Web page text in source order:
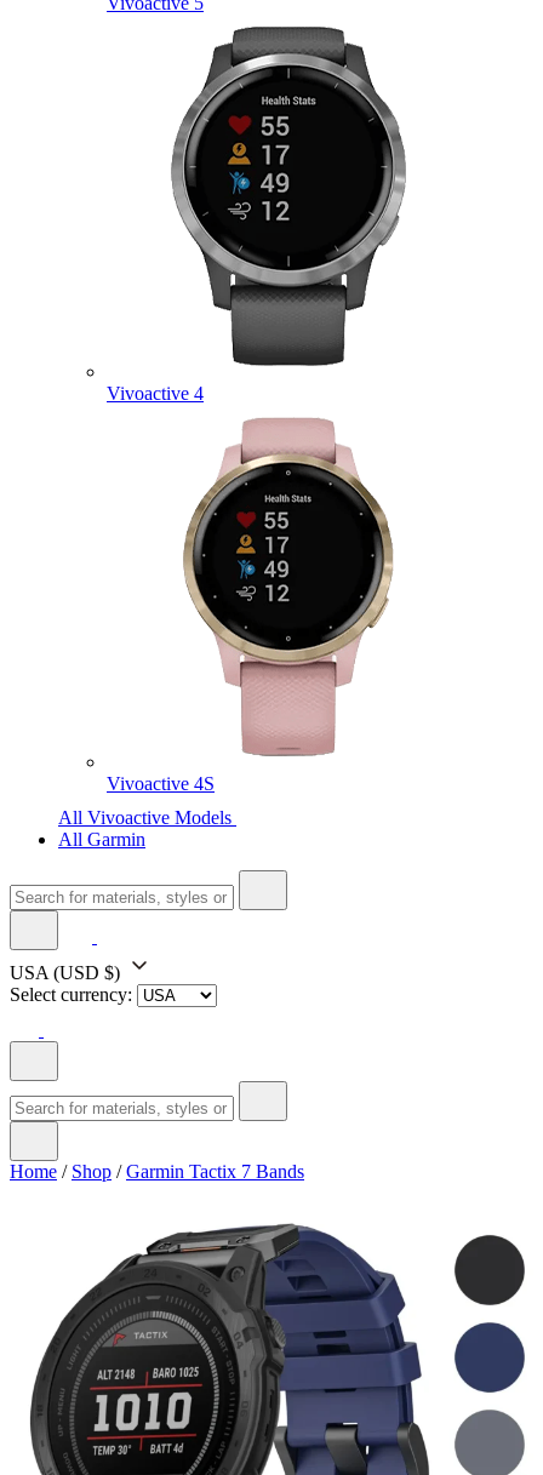
Vivoactive 4
Vivoactive 4S
All Vivoactive Models
All Garmin
USA (USD $)
Select currency:
Home / Shop /Garmin Tactix 7 Bands